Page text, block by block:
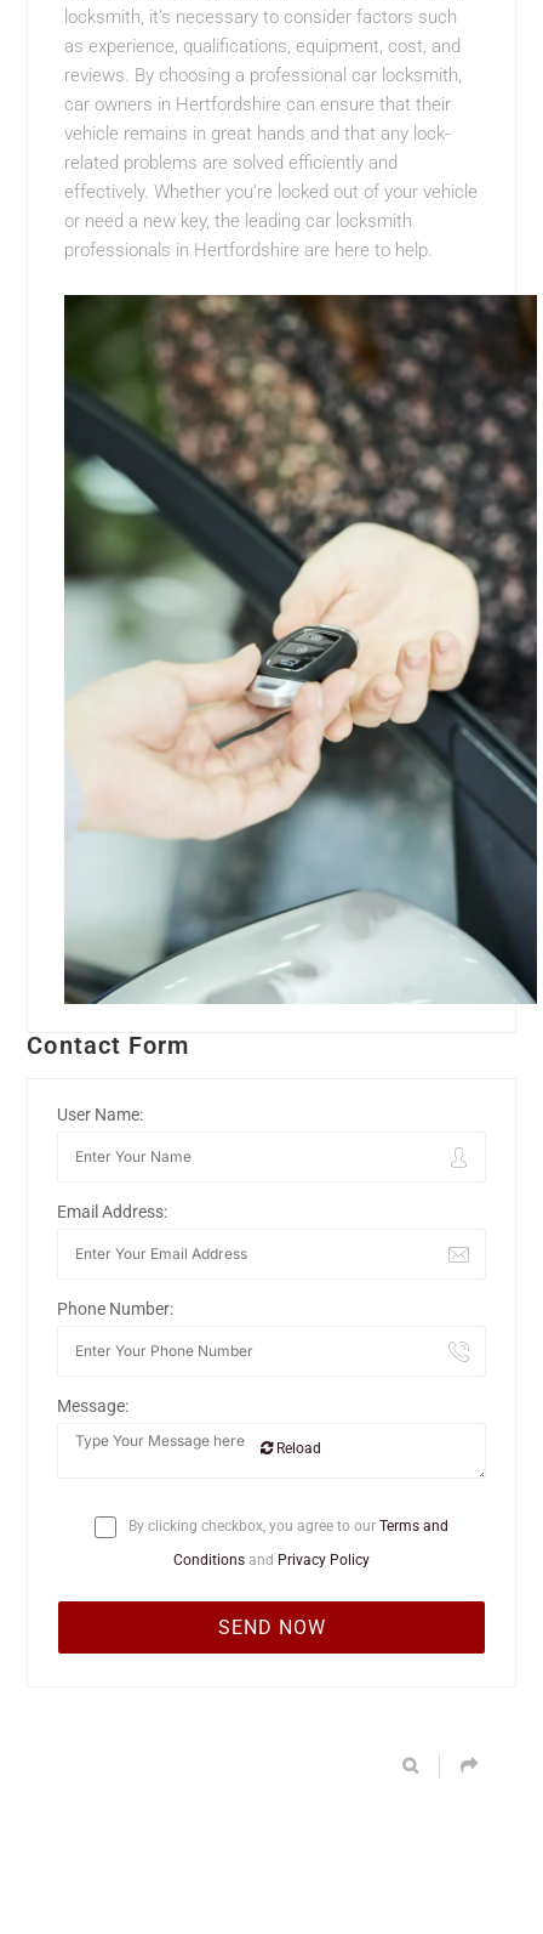
locksmith, it’s necessary to consider factors such
as experience, qualifications, equipment, cost, and
reviews. By choosing a professional car locksmith,
car owners in Hertfordshire can ensure that their
vehicle remains in great hands and that any lock-
related problems are solved efficiently and
effectively. Whether you’re locked out of your vehicle
or need a new key, the leading car locksmith
professionals in Hertfordshire are here to help.
Contact Form
User Name:
Email Address:
Phone Number:
Message:
Reload
By clicking checkbox, you agree to our Terms and
Conditions and Privacy Policy